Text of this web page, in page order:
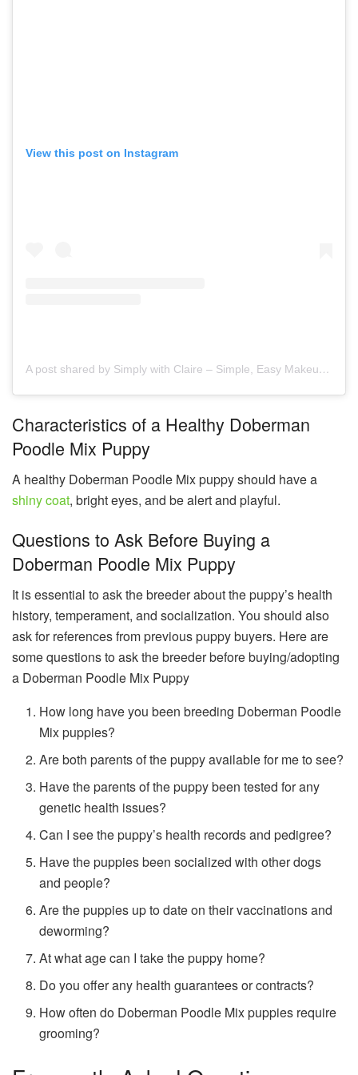
View this post on Instagram
A post shared by Simply with Claire – Simple, Easy Makeup for 40+ (@claireleedy)
Characteristics of a Healthy Doberman
Poodle Mix Puppy
A healthy Doberman Poodle Mix puppy should have a
shiny coat, bright eyes, and be alert and playful.
Questions to Ask Before Buying a
Doberman Poodle Mix Puppy
It is essential to ask the breeder about the puppy’s health
history, temperament, and socialization. You should also
ask for references from previous puppy buyers. Here are
some questions to ask the breeder before buying/adopting
a Doberman Poodle Mix Puppy
How long have you been breeding Doberman Poodle
Mix puppies?
Are both parents of the puppy available for me to see?
Have the parents of the puppy been tested for any
genetic health issues?
Can I see the puppy’s health records and pedigree?
Have the puppies been socialized with other dogs
and people?
Are the puppies up to date on their vaccinations and
deworming?
At what age can I take the puppy home?
Do you offer any health guarantees or contracts?
How often do Doberman Poodle Mix puppies require
grooming?